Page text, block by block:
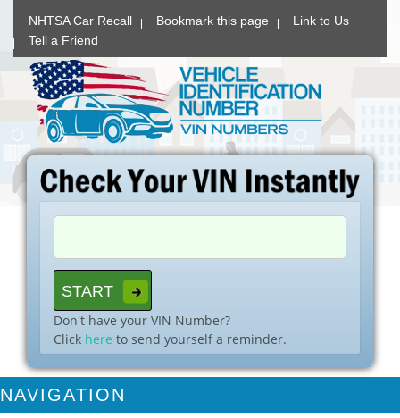
NHTSA Car Recall Bookmark this page
Link to Us
Tell a Friend
Don't have your VIN Number?
Click here to send yourself a reminder.
NAVIGATION